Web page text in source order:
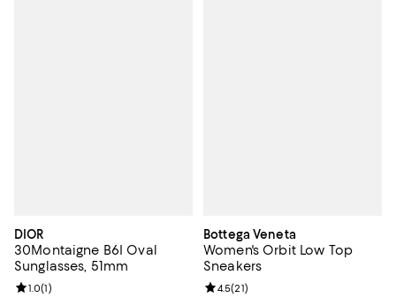
DIOR
30Montaigne B6I Oval
Sunglasses, 51mm
Review rating: 1.0 out of 5; 1 reviews;
1.0(1)
Bottega Veneta
Women's Orbit Low Top
Sneakers
Review rating: 4.5 out of 5; 21
4.5(21)